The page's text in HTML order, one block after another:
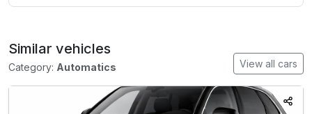
Similar vehicles
Category: Automatics View all cars